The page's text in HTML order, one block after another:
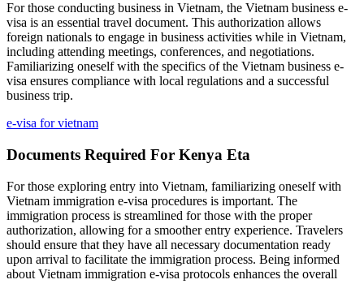
For those conducting business in Vietnam, the Vietnam business e-
visa is an essential travel document. This authorization allows
foreign nationals to engage in business activities while in Vietnam,
including attending meetings, conferences, and negotiations.
Familiarizing oneself with the specifics of the Vietnam business e-
visa ensures compliance with local regulations and a successful
business trip.
e-visa for vietnam
Documents Required For Kenya Eta
For those exploring entry into Vietnam, familiarizing oneself with
Vietnam immigration e-visa procedures is important. The
immigration process is streamlined for those with the proper
authorization, allowing for a smoother entry experience. Travelers
should ensure that they have all necessary documentation ready
upon arrival to facilitate the immigration process. Being informed
about Vietnam immigration e-visa protocols enhances the overall